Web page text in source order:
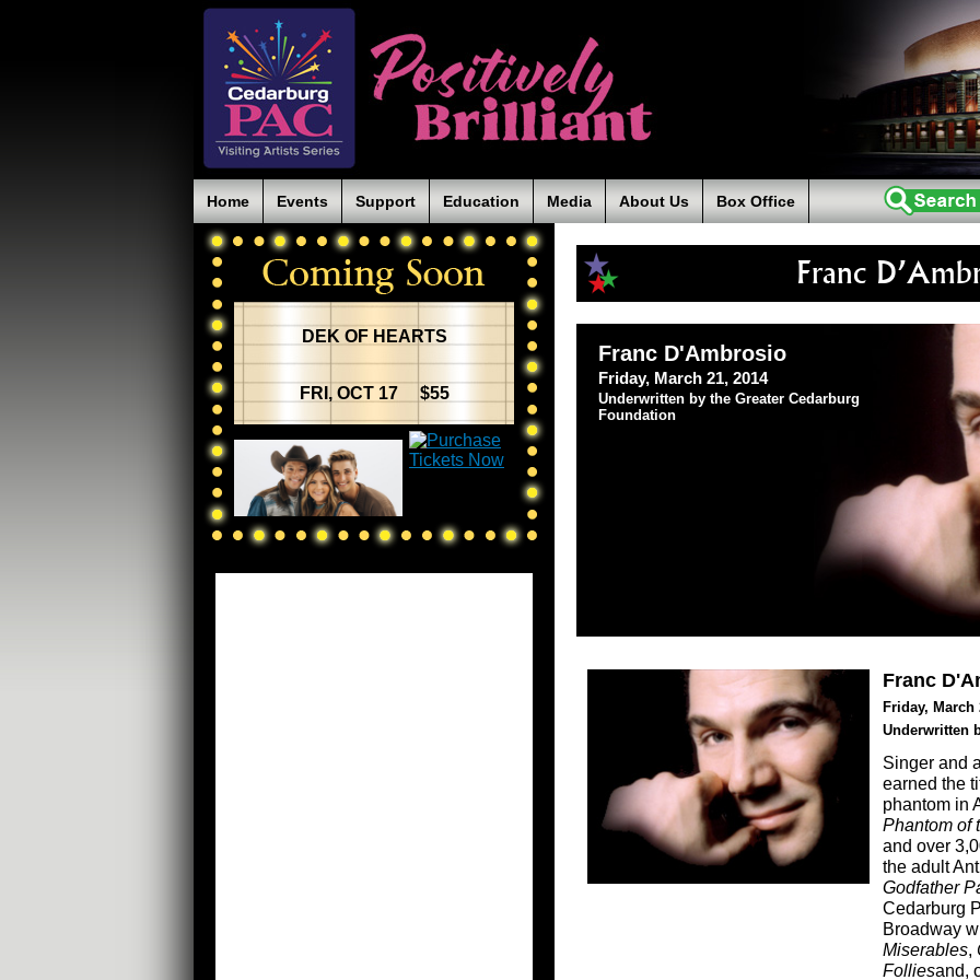
Home Events Support Education Media About Us Box Office
Franc
Franc D'Ambrosio
Friday, March 21, 2014
Underwritten by the Greater Cedarburg
Foundation
Franc
Friday, March
Underwritten
Singer and
earned the
phantom in
Phantom of
and over
the adult
Godfather
Cedarburg
Broadway
Miserables,
Folliesand,
DEK OF HEARTS
FRI, OCT 17 $55